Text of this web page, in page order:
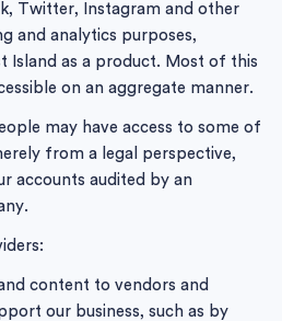
Twitter, Instagram and other
and analytics purposes,
Island as a product. Most of this
on an aggregate manner.
may have access to some of
from a legal perspective,
accounts audited by an
content to vendors and
our business, such as by